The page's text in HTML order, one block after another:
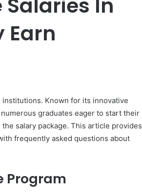
Salaries In
Earn
institutions. Known for its innovative
graduates eager to start their
salary package. This article provides
frequently asked questions about
Program